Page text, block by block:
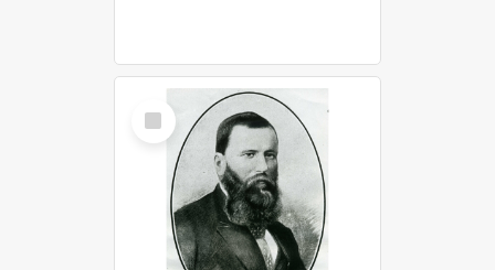
Select
Item